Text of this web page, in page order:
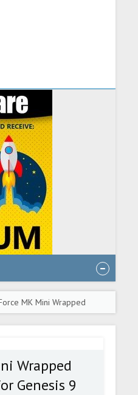
MK Mini Wrapped
Wrapped
Genesis 9